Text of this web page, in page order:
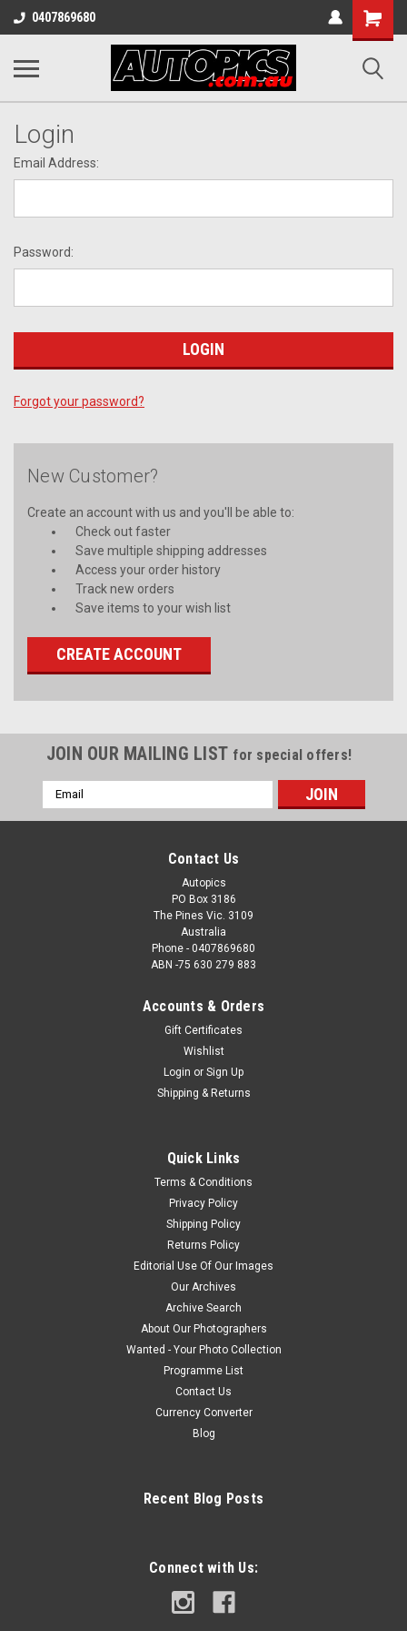
0407869680
Shopping
Cart
Login
Email Address:
Password:
Forgot your password?
New Customer?
Create an account with us and you'll be able to:
Check out faster
Save multiple shipping addresses
Access your order history
Track new orders
Save items to your wish list
CREATE ACCOUNT
JOIN OUR MAILING LIST for special offers!
Email
Address
Contact Us
Autopics
PO Box 3186
The Pines Vic. 3109
Australia
Phone - 0407869680
ABN -75 630 279 883
Accounts & Orders
Gift Certificates
Wishlist
Login or Sign Up
Shipping & Returns
Quick Links
Terms & Conditions
Privacy Policy
Shipping Policy
Returns Policy
Editorial Use Of Our Images
Our Archives
Archive Search
About Our Photographers
Wanted - Your Photo Collection
Programme List
Contact Us
Currency Converter
Blog
Recent Blog Posts
Connect with Us: